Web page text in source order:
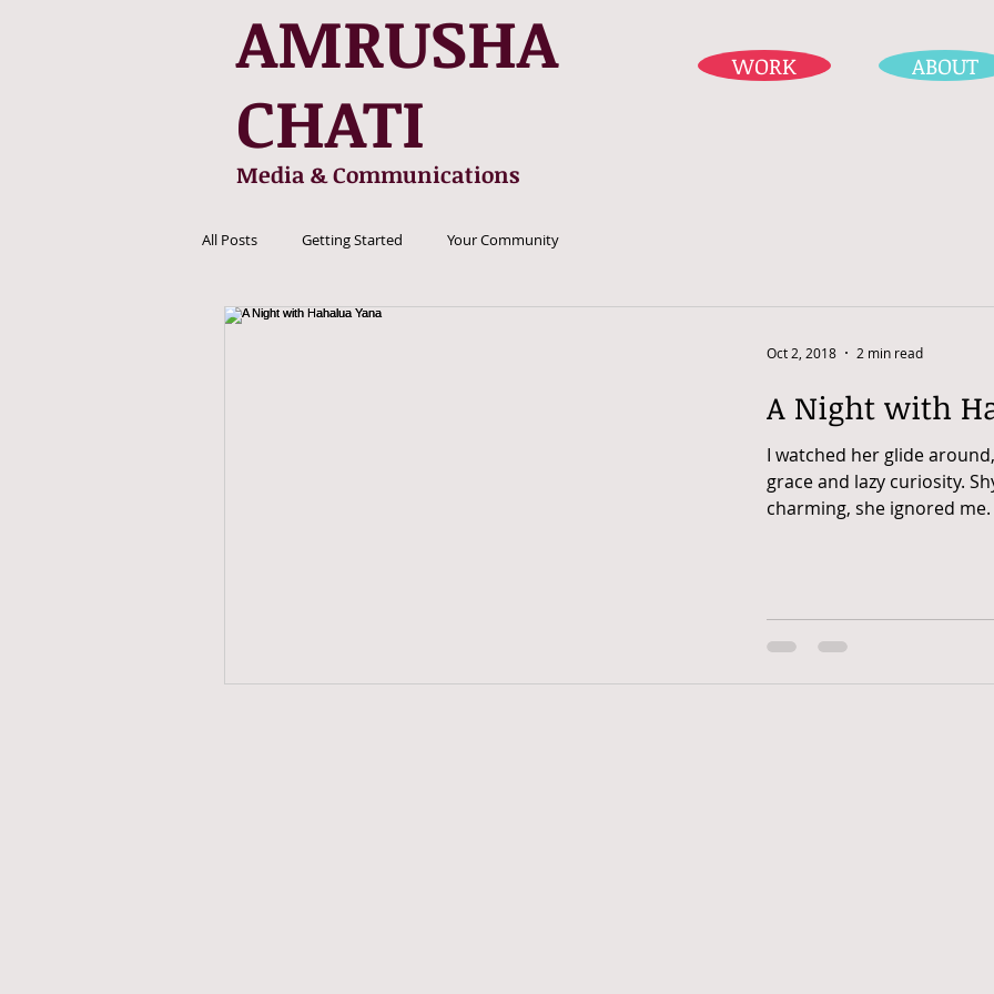
AMRUSHA
CHATI
Media & Communications
WORK ABOUT
All Posts Getting Started Your Community
A Night with
I watched her glide
grace and lazy curiosity.
charming, she ignored me.
Oct 2, 2018 2 min read